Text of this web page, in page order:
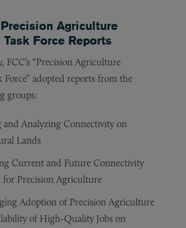
Agriculture
Force Reports
FCC’s “Precision Agriculture
Force” adopted reports from the
groups:
and Analyzing Connectivity on
Lands
Current and Future Connectivity
for Precision Agriculture
Adoption of Precision Agriculture
of High-Quality Jobs on